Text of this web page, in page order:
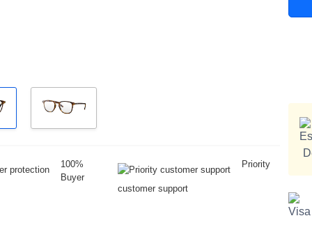
100%
Buyer
Priority
customer support